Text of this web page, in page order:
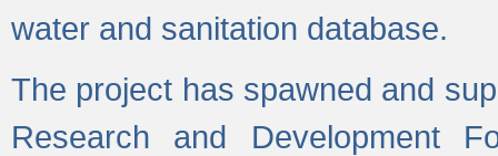
water and sanitation database.
The project has spawned and
Research and Development